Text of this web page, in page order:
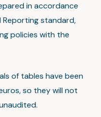
in accordance
Reporting standard,
policies with the
of tables have been
so they will not